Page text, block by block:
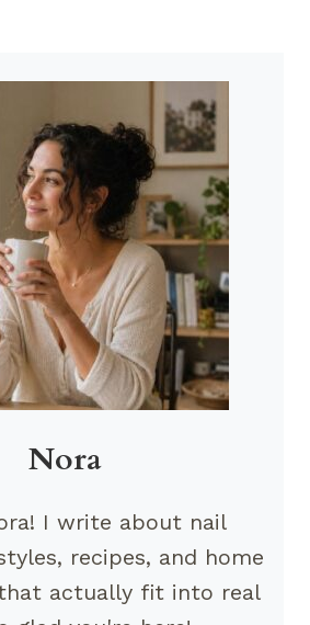
Nora
I write about nail
recipes, and home
actually fit into real